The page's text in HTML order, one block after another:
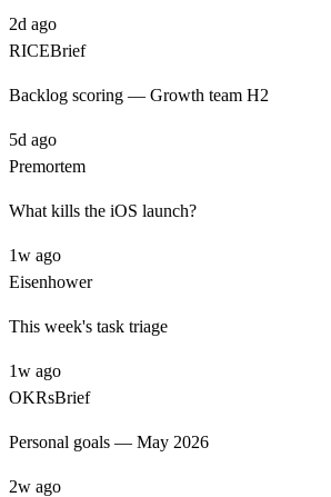
2d ago
RICEBrief
Backlog scoring — Growth team H2
5d ago
Premortem
What kills the iOS launch?
1w ago
Eisenhower
This week's task triage
1w ago
OKRsBrief
Personal goals — May 2026
2w ago